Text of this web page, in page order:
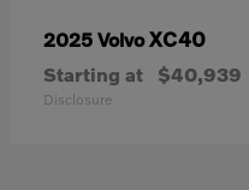
2025 VolvoXC40
Starting at $40,939
Disclosure